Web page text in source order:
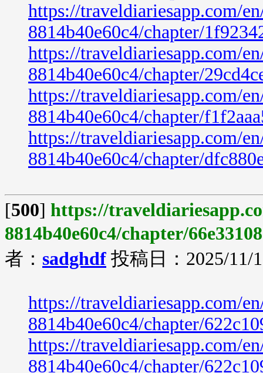
https://traveldiariesapp.com/
8814b40e60c4/chapter/
https://traveldiariesapp.com/
8814b40e60c4/chapter/
https://traveldiariesapp.com/
8814b40e60c4/chapter/
https://traveldiariesapp.com/
8814b40e60c4/chapter/
[500] https://
8814b40e60c4/chapter/
者： sadghdf 投稿日：2025/11/
https://traveldiariesapp.com/
8814b40e60c4/chapter/
https://traveldiariesapp.com/
8814b40e60c4/chapter/